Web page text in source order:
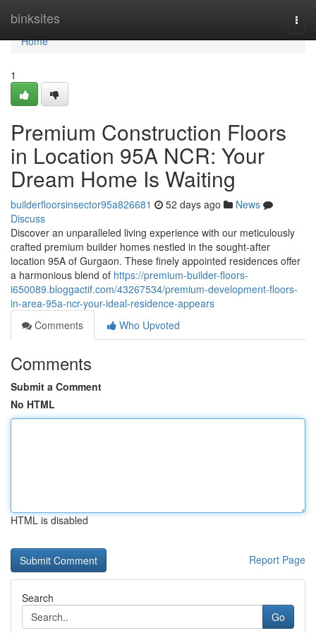
binksites
Home
Home
1
Premium Construction Floors
in Location 95A NCR: Your
Dream Home Is Waiting
builderfloorsinsector95a826681 52 days ago
News
Discuss
Discover an unparalleled living experience with our meticulously
crafted premium builder homes nestled in the sought-after
location 95A of Gurgaon. These finely appointed residences offer
a harmonious blend of https://premium-builder-floors-
i650089.bloggactif.com/43267534/premium-development-floors-
in-area-95a-ncr-your-ideal-residence-appears
Comments
Who Upvoted
Comments
Submit a Comment
No HTML
HTML is disabled
Report Page
Search
Go